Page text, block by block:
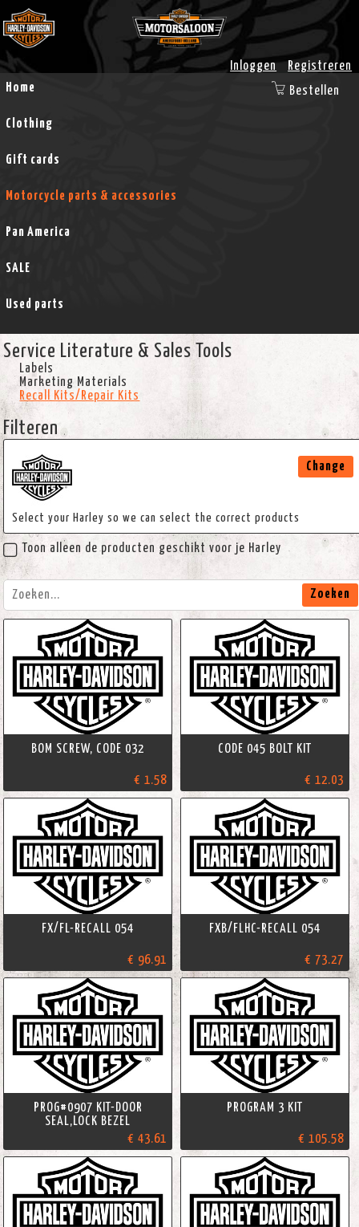
Inloggen
Registreren
Home
Clothing
Gift cards
Motorcycle parts & accessories
Pan America
SALE
Used parts
Bestellen
Service Literature & Sales Tools
Labels
Marketing Materials
Recall Kits/Repair Kits
Filteren
Select your Harley so we can select the correct products
Change
Toon alleen de producten geschikt voor je Harley
Zoeken
BOM SCREW, CODE 032
€ 1.58
CODE 045 BOLT KIT
€ 12.03
FX/FL-RECALL 054
€ 96.91
FXB/FLHC-RECALL 054
€ 73.27
PROG#0907 KIT-DOOR
SEAL,LOCK BEZEL
€ 43.61
PROGRAM 3 KIT
€ 105.58